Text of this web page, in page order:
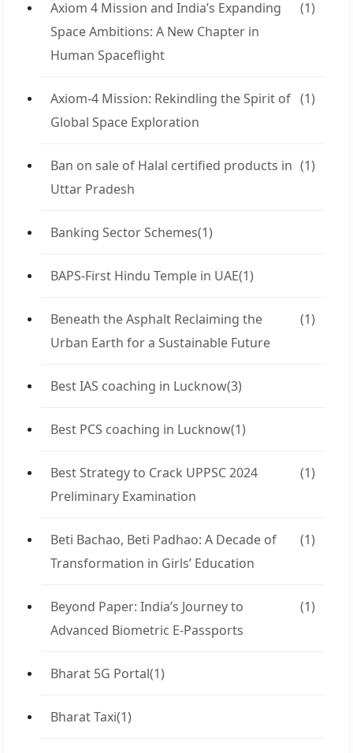
Axiom 4 Mission and India’s Expanding
Space Ambitions: A New Chapter in
Human Spaceflight
(1)
Axiom-4 Mission: Rekindling the Spirit of
Global Space Exploration
(1)
Ban on sale of Halal certified products in
Uttar Pradesh
(1)
Banking Sector Schemes(1)
BAPS-First Hindu Temple in UAE(1)
Beneath the Asphalt Reclaiming the
Urban Earth for a Sustainable Future
(1)
Best IAS coaching in Lucknow(3)
Best PCS coaching in Lucknow(1)
Best Strategy to Crack UPPSC 2024
Preliminary Examination
(1)
Beti Bachao, Beti Padhao: A Decade of
Transformation in Girls’ Education
(1)
Beyond Paper: India’s Journey to
Advanced Biometric E-Passports
(1)
Bharat 5G Portal(1)
Bharat Taxi(1)